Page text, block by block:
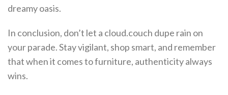
dreamy oasis.
In conclusion, don’t let a cloud.couch dupe rain on
your parade. Stay vigilant, shop smart, and remember
that when it comes to furniture, authenticity always
wins.